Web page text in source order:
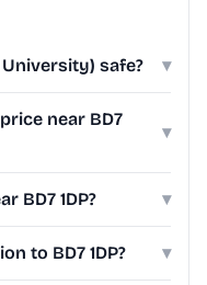
University) safe? ▾
near BD7
▾
BD7 1DP? ▾
to BD7 1DP? ▾